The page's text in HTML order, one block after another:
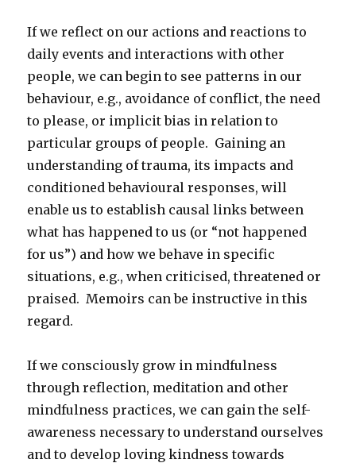
If we reflect on our actions and reactions to
daily events and interactions with other
people, we can begin to see patterns in our
behaviour, e.g., avoidance of conflict, the need
to please, or implicit bias in relation to
particular groups of people. Gaining an
understanding of trauma, its impacts and
conditioned behavioural responses, will
enable us to establish causal links between
what has happened to us (or “not happened
for us”) and how we behave in specific
situations, e.g., when criticised, threatened or
praised. Memoirs can be instructive in this
regard.
If we consciously grow in mindfulness
through reflection, meditation and other
mindfulness practices, we can gain the self-
awareness necessary to understand ourselves
and to develop loving kindness towards